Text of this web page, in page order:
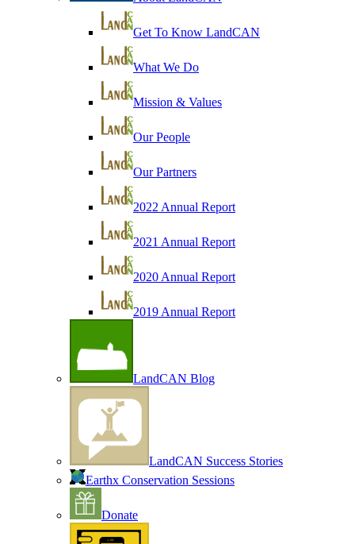
Get To Know LandCAN
What We Do
Mission & Values
Our People
Our Partners
2022 Annual Report
2021 Annual Report
2020 Annual Report
2019 Annual Report
LandCAN Blog
LandCAN Success Stories
Earthx Conservation Sessions
Donate